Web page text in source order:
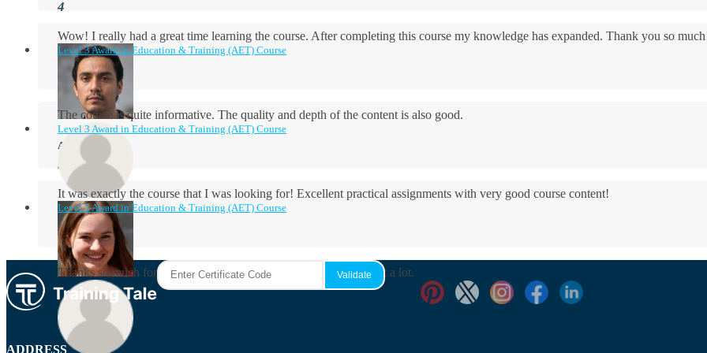
Wow! I really had a great time learning the course. After completing this course my knowledge has expanded. Thank you so
Aidan Holloway
Level 3 Award in Education & Training (AET) Course
The course is quite informative. The quality and depth of the content is also good.
Rosie Byrne
Level 3 Award in Education & Training (AET) Course
It was exactly the course that I was looking for! Excellent practical assignments with very good ​course content!
Maisie Cooper
Level 3 Award in Education & Training (AET) Course
Thanks so much for the course! It was very useful and I enjoyed it a lot.
ADDRESS